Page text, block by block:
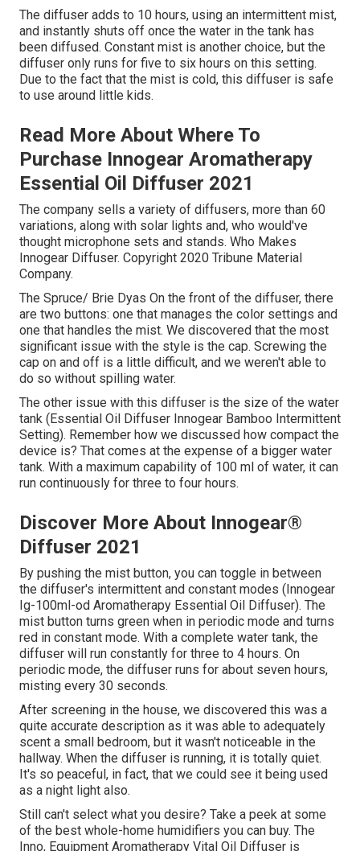
The diffuser adds to 10 hours, using an intermittent mist,
and instantly shuts off once the water in the tank has
been diffused. Constant mist is another choice, but the
diffuser only runs for five to six hours on this setting.
Due to the fact that the mist is cold, this diffuser is safe
to use around little kids.
Read More About Where To
Purchase Innogear Aromatherapy
Essential Oil Diffuser 2021
The company sells a variety of diffusers, more than 60
variations, along with solar lights and, who would've
thought microphone sets and stands. Who Makes
Innogear Diffuser. Copyright 2020 Tribune Material
Company.
The Spruce/ Brie Dyas On the front of the diffuser, there
are two buttons: one that manages the color settings and
one that handles the mist. We discovered that the most
significant issue with the style is the cap. Screwing the
cap on and off is a little difficult, and we weren't able to
do so without spilling water.
The other issue with this diffuser is the size of the water
tank (Essential Oil Diffuser Innogear Bamboo Intermittent
Setting). Remember how we discussed how compact the
device is? That comes at the expense of a bigger water
tank. With a maximum capability of 100 ml of water, it can
run continuously for three to four hours.
Discover More About Innogear®
Diffuser 2021
By pushing the mist button, you can toggle in between
the diffuser's intermittent and constant modes (Innogear
Ig-100ml-od Aromatherapy Essential Oil Diffuser). The
mist button turns green when in periodic mode and turns
red in constant mode. With a complete water tank, the
diffuser will run constantly for three to 4 hours. On
periodic mode, the diffuser runs for about seven hours,
misting every 30 seconds.
After screening in the house, we discovered this was a
quite accurate description as it was able to adequately
scent a small bedroom, but it wasn't noticeable in the
hallway. When the diffuser is running, it is totally quiet.
It's so peaceful, in fact, that we could see it being used
as a night light also.
Still can't select what you desire? Take a peek at some
of the best whole-home humidifiers you can buy. The
Inno, Equipment Aromatherapy Vital Oil Diffuser is